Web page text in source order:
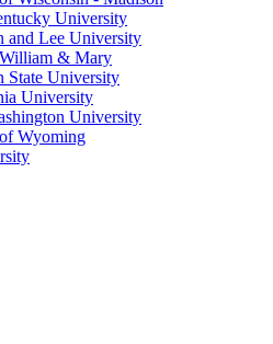
University
and Lee University
& Mary
State University
University
University
Wyoming